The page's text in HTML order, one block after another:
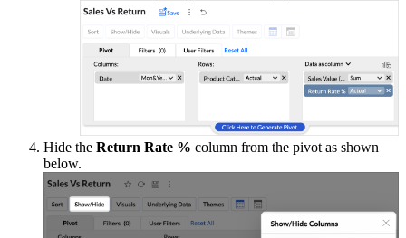
Hide the Return Rate % column from the pivot as shown
below.